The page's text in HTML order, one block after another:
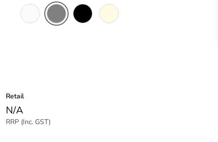
Retail
N/A
RRP (Inc. GST)